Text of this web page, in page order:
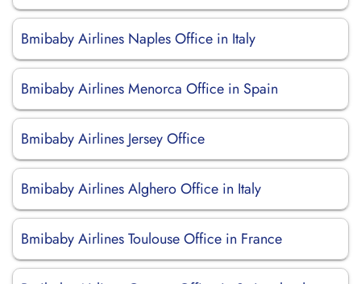
Bmibaby Airlines Naples Office in Italy
Bmibaby Airlines Menorca Office in Spain
Bmibaby Airlines Jersey Office
Bmibaby Airlines Alghero Office in Italy
Bmibaby Airlines Toulouse Office in France